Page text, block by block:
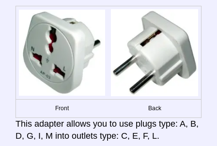
Front Back
This adapter allows you to use plugs type: A, B,
D, G, I, M into outlets type: C, E, F, L.